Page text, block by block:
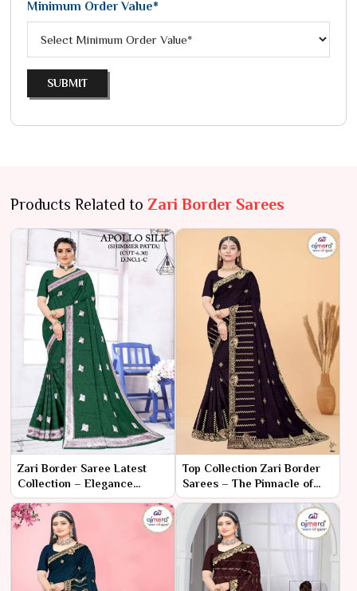
Minimum Order Value*
SUBMIT
Products Related to Zari Border Sarees
Zari Border Saree Latest
Collection – Elegance
Reimagined by Ajmera
Fashion Limited
Top Collection Zari Border
Sarees – The Pinnacle of
Traditional Elegance